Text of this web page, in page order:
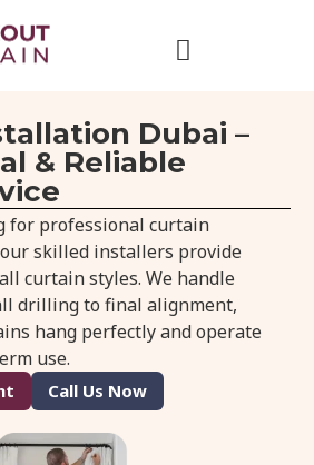
Dubai –
& Reliable
for professional curtain
skilled installers provide
curtain styles. We handle
drilling to final alignment,
hang perfectly and operate
use.
Call Us Now